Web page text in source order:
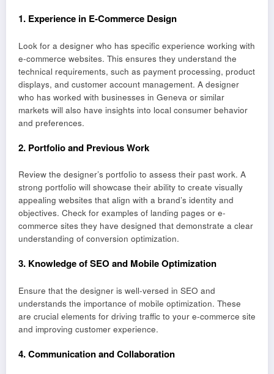
1. Experience in E-Commerce Design
Look for a designer who has specific experience working with
e-commerce websites. This ensures they understand the
technical requirements, such as payment processing, product
displays, and customer account management. A designer
who has worked with businesses in Geneva or similar
markets will also have insights into local consumer behavior
and preferences.
2. Portfolio and Previous Work
Review the designer’s portfolio to assess their past work. A
strong portfolio will showcase their ability to create visually
appealing websites that align with a brand’s identity and
objectives. Check for examples of landing pages or e-
commerce sites they have designed that demonstrate a clear
understanding of conversion optimization.
3. Knowledge of SEO and Mobile Optimization
Ensure that the designer is well-versed in SEO and
understands the importance of mobile optimization. These
are crucial elements for driving traffic to your e-commerce site
and improving customer experience.
4.Communication and Collaboration